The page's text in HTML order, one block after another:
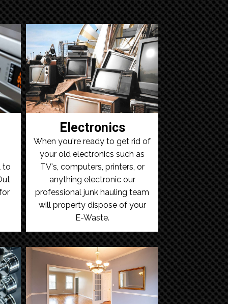
to
Electronics
When you're ready to get rid of
your old electronics such as
TV's, computers, printers, or
anything electronic our
professional junk hauling team
will property dispose of your
E-Waste.